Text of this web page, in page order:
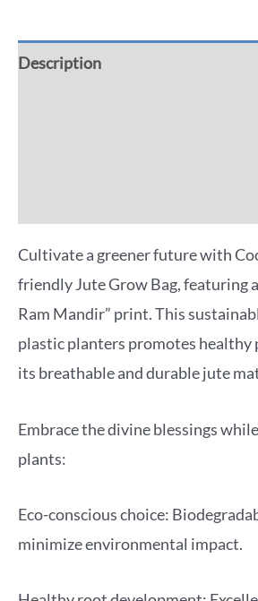
Description
Cultivate a greener future with
friendly Jute Grow Bag, featuring
Ram Mandir” print. This
plastic planters promotes
its breathable and durable jute
Embrace the divine blessings
plants:
Eco-conscious choice:
minimize environmental impact.